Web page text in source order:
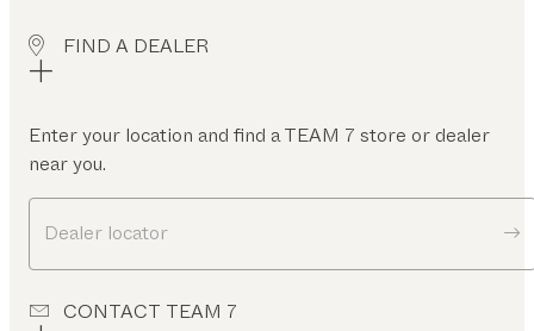
FIND A DEALER
Enter your location and find a TEAM 7 store or dealer
near you.
Dealer locator
CONTACT TEAM 7